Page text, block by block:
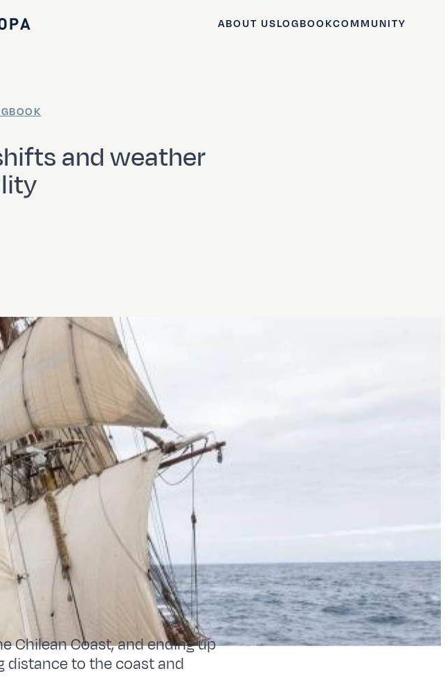
ABOUT USLOGBOOKCOMMUNITY
and weather
Chilean Coast, and ending up
distance to the coast and